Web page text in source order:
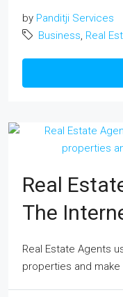
by Panditji Services
Business Real
Real
The
Real Estate Agents
properties and make